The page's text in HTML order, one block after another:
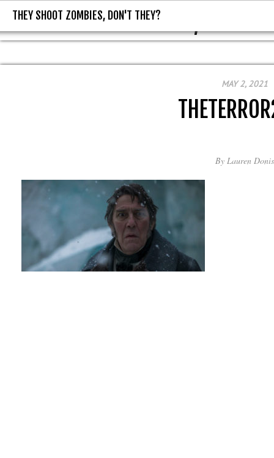
THEY SHOOT ZOMBIES, DON'T
THEY SHOOT ZOMBIES, DON'T THEY?
MAY 2, 2021
By Lauren Donis